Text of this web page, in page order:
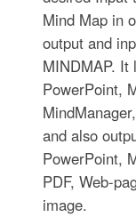
Mind Map in
output and
MINDMAP. It
PowerPoint,
and also
PowerPoint,
PDF, Web-
image.